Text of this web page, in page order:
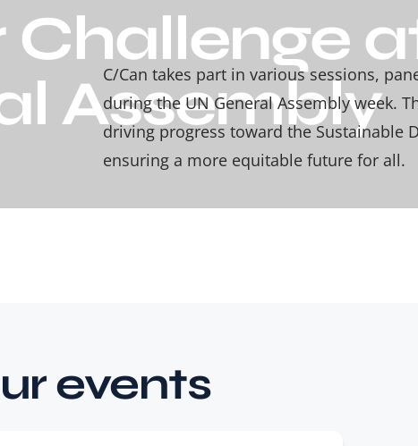
Assembly
C/Can takes part in various sessions,
during the UN General Assembly week.
driving progress toward the Sustainable
ensuring a more equitable future for all.
events